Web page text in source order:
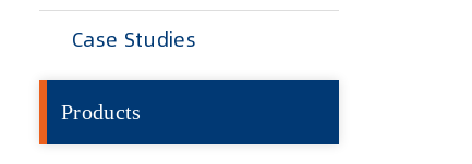
Case Studies
Products